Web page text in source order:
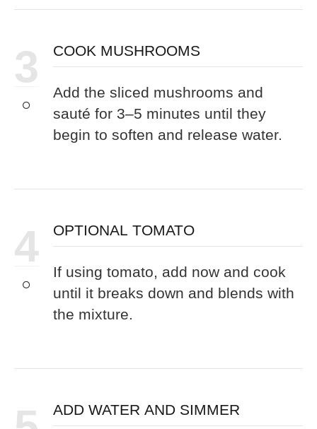
3 COOK MUSHROOMS
Add the sliced mushrooms and
sauté for 3–5 minutes until they
begin to soften and release water.
4 OPTIONAL TOMATO
If using tomato, add now and cook
until it breaks down and blends with
the mixture.
ADD WATER AND SIMMER